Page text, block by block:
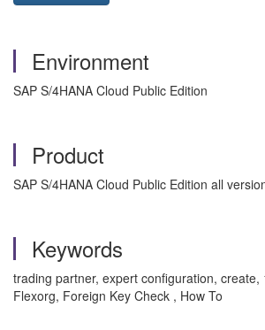
Environment
SAP S/4HANA Cloud Public Edition
Product
SAP S/4HANA Cloud Public Edition all
Keywords
trading partner, expert configuration, create,
Flexorg, Foreign Key Check , How To